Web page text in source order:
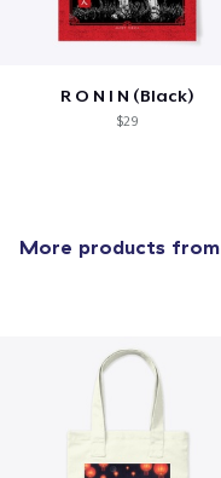
R O N I N (Black)
$29
More products from